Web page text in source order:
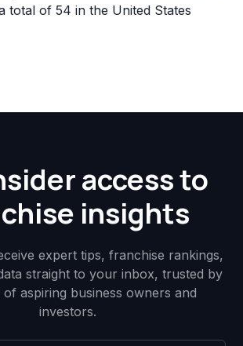
total of 54 in the United States
access to
insights
expert tips, franchise rankings,
straight to your inbox, trusted by
aspiring business owners and
investors.